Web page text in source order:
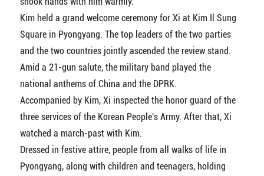
Kim held a grand welcome ceremony for Xi at Kim Il Sung
Square in Pyongyang. The top leaders of the two parties
and the two countries jointly ascended the review stand.
Amid a 21-gun salute, the military band played the
national anthems of China and the DPRK.
Accompanied by Kim, Xi inspected the honor guard of the
three services of the Korean People's Army. After that, Xi
watched a march-past with Kim.
Dressed in festive attire, people from all walks of life in
Pyongyang, along with children and teenagers, holding